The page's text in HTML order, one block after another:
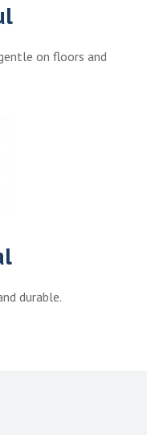
on floors and
durable.